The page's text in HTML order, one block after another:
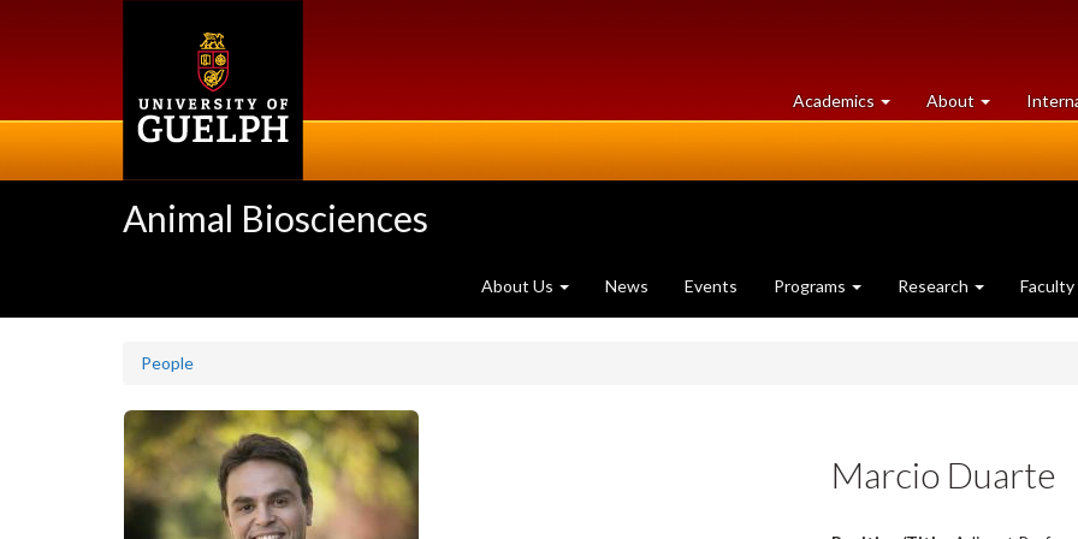
Academics at
University
About University
of
Animal Biosciences
About Us News Events Programs Research Faculty
People
Marcio Duarte